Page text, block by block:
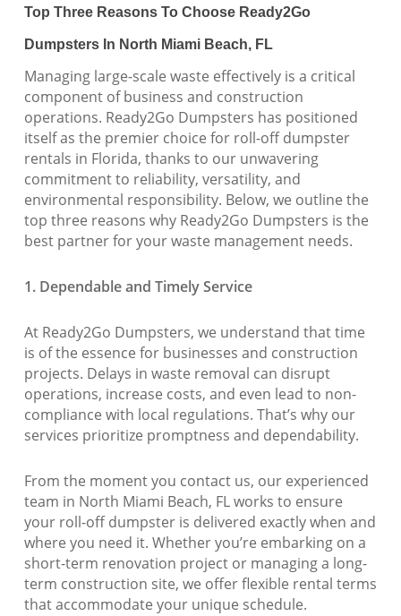
Top Three Reasons To Choose Ready2Go
Dumpsters In North Miami Beach, FL
Managing large-scale waste effectively is a critical
component of business and construction
operations. Ready2Go Dumpsters has positioned
itself as the premier choice for roll-off dumpster
rentals in Florida, thanks to our unwavering
commitment to reliability, versatility, and
environmental responsibility. Below, we outline the
top three reasons why Ready2Go Dumpsters is the
best partner for your waste management needs.
1. Dependable and Timely Service
At Ready2Go Dumpsters, we understand that time
is of the essence for businesses and construction
projects. Delays in waste removal can disrupt
operations, increase costs, and even lead to non-
compliance with local regulations. That’s why our
services prioritize promptness and dependability.
From the moment you contact us, our experienced
team in North Miami Beach, FL works to ensure
your roll-off dumpster is delivered exactly when and
where you need it. Whether you’re embarking on a
short-term renovation project or managing a long-
term construction site, we offer flexible rental terms
that accommodate your unique schedule.